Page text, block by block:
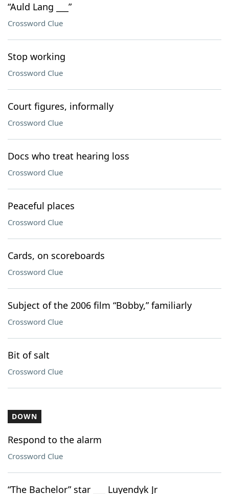
“Auld Lang ___”
Crossword Clue
Stop working
Crossword Clue
Court figures, informally
Crossword Clue
Docs who treat hearing loss
Crossword Clue
Peaceful places
Crossword Clue
Cards, on scoreboards
Crossword Clue
Subject of the 2006 film “Bobby,” familiarly
Crossword Clue
Bit of salt
Crossword Clue
DOWN
Respond to the alarm
Crossword Clue
“The Bachelor” star ___ Luyendyk Jr